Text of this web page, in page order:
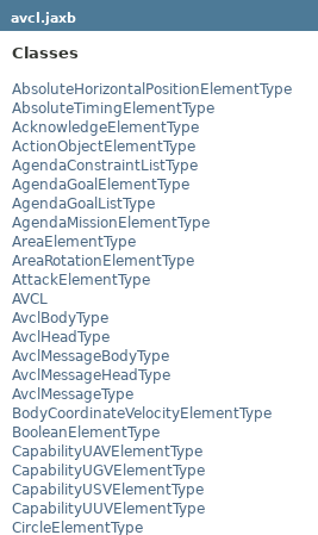
avcl.jaxb
Classes
AbsoluteHorizontalPositionElementType
AbsoluteTimingElementType
AcknowledgeElementType
ActionObjectElementType
AgendaConstraintListType
AgendaGoalElementType
AgendaGoalListType
AgendaMissionElementType
AreaElementType
AreaRotationElementType
AttackElementType
AVCL
AvclBodyType
AvclHeadType
AvclMessageBodyType
AvclMessageHeadType
AvclMessageType
BodyCoordinateVelocityElementType
BooleanElementType
CapabilityUAVElementType
CapabilityUGVElementType
CapabilityUSVElementType
CapabilityUUVElementType
CircleElementType